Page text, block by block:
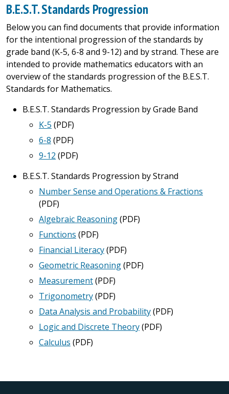
B.E.S.T. Standards Progression
Below you can find documents that provide information
for the intentional progression of the standards by
grade band (K-5, 6-8 and 9-12) and by strand. These are
intended to provide mathematics educators with an
overview of the standards progression of the B.E.S.T.
Standards for Mathematics.
B.E.S.T. Standards Progression by Grade Band
K-5 (PDF)
6-8 (PDF)
9-12 (PDF)
B.E.S.T. Standards Progression by Strand
Number Sense and Operations & Fractions
(PDF)
Algebraic Reasoning(PDF)
Functions (PDF)
Financial Literacy(PDF)
Geometric Reasoning(PDF)
Measurement(PDF)
Trigonometry(PDF)
Data Analysis and Probability(PDF)
Logic and Discrete Theory(PDF)
Calculus (PDF)